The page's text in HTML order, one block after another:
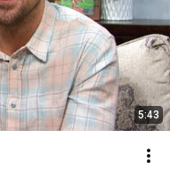
5:43